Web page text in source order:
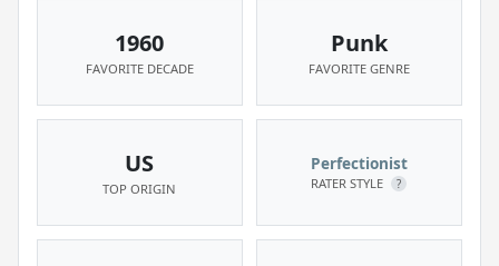
1960
FAVORITE DECADE
Punk
FAVORITE GENRE
US
TOP ORIGIN
Perfectionist
RATER STYLE ?